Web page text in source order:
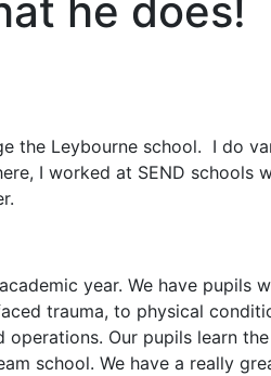
he does!
the Leybourne school. I do
I worked at SEND schools
year. We have pupils
trauma, to physical
Our pupils learn
school. We have a really